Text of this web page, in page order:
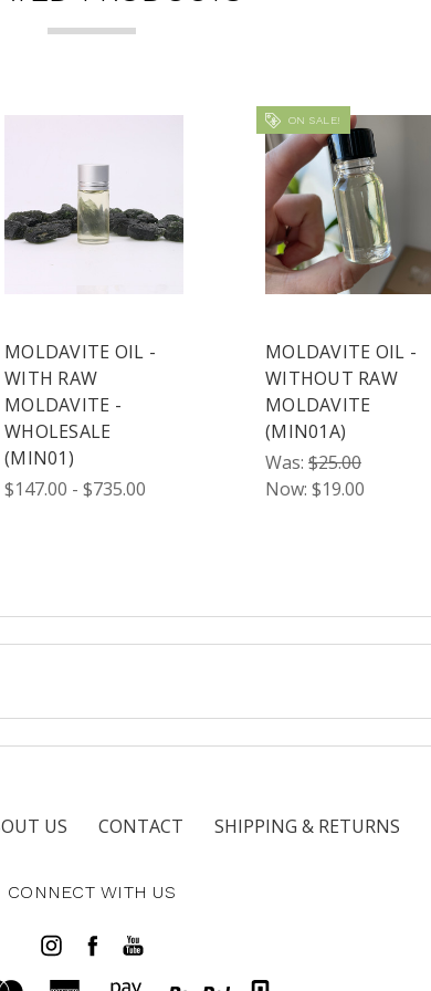
MOLDAVITE OIL -
WITH RAW
MOLDAVITE -
WHOLESALE
(MIN01)
$147.00 - $735.00
ON SALE!
MOLDAVITE OIL -
WITHOUT RAW
MOLDAVITE
(MIN01A)
Was: $25.00
Now: $19.00
US CONTACT SHIPPING & RETURNS
CONNECT WITH US